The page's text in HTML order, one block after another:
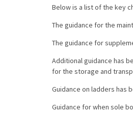
Below is a list of the key
The guidance for the
The guidance for
Additional guidance has
for the storage and
Guidance on ladders has
Guidance for when sole